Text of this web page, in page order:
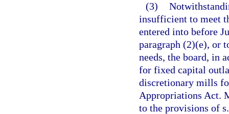
(3)
insufficient to meet
entered into before
paragraph (2)(e), or
needs, the board, in
for fixed capital
discretionary mills
Appropriations Act.
to the provisions of